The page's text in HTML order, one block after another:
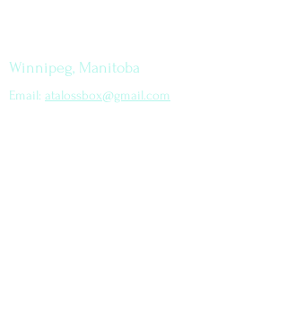
Winnipeg, Manitoba
Email: atalossbox@gmail.com